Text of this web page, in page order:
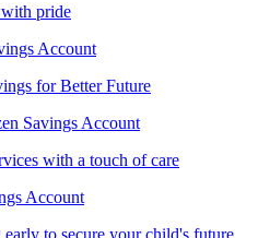
pride
Account
for Better Future
Savings Account
with a touch of care
Account
early to secure your child's future